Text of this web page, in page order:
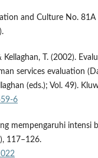
and Culture No.
T. (2002).
services evaluation
(eds.); Vol. 49).
6
mempengaruhi intensi
117–126.